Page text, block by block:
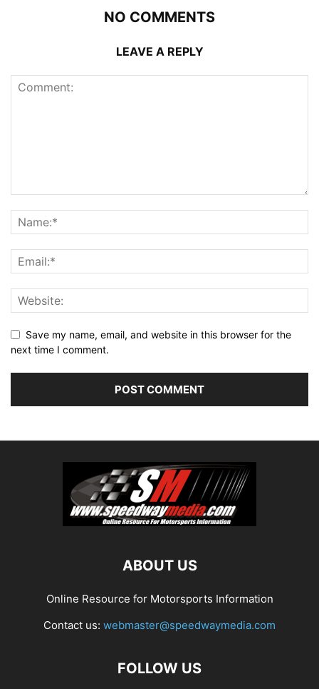
NO COMMENTS
LEAVE A REPLY
Save my name, email, and website in this browser for the
next time I comment.
ABOUT US
Online Resource for Motorsports Information
Contact us: webmaster@speedwaymedia.com
FOLLOW US